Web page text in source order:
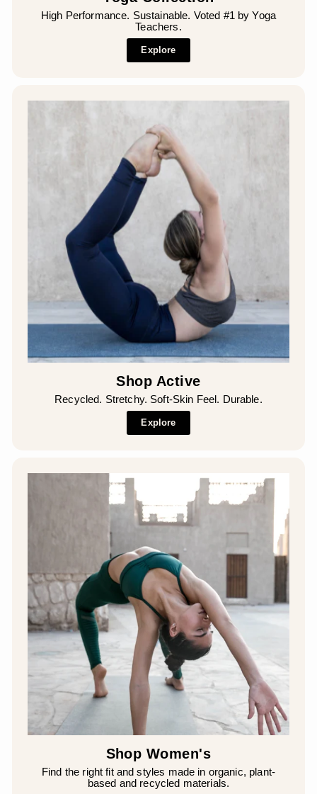
High Performance. Sustainable. Voted #1 by Yoga
Teachers.
Explore
Shop Active
Recycled. Stretchy. Soft-Skin Feel. Durable.
Explore
Shop Women's
Find the right fit and styles made in organic, plant-
based and recycled materials.